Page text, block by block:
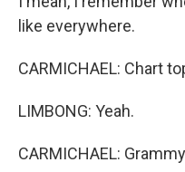
like everywhere.
CARMICHAEL: Chart
LIMBONG: Yeah.
CARMICHAEL: